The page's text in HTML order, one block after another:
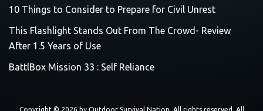
10 Things to Consider to Prepare for Civil Unrest
This Flashlight Stands Out From The Crowd- Review
After 1.5 Years of Use
BattlBox Mission 33 : Self Reliance
Copyright © 2026 by Outdoor Survival Nation . All rights reserved. All